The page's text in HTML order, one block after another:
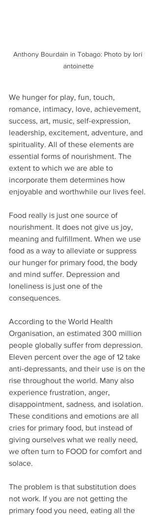
Anthony Bourdain in Tobago: Photo by lori
antoinette
We hunger for play, fun, touch,
romance, intimacy, love, achievement,
success, art, music, self-expression,
leadership, excitement, adventure, and
spirituality. All of these elements are
essential forms of nourishment. The
extent to which we are able to
incorporate them determines how
enjoyable and worthwhile our lives feel.
Food really is just one source of
nourishment. It does not give us joy,
meaning and fulfillment. When we use
food as a way to alleviate or suppress
our hunger for primary food, the body
and mind suffer. Depression and
loneliness is just one of the
consequences.
According to the World Health
Organisation, an estimated 300 million
people globally suffer from depression.
Eleven percent over the age of 12 take
anti-depressants, and their use is on the
rise throughout the world. Many also
experience frustration, anger,
disappointment, sadness, and isolation.
These conditions and emotions are all
cries for primary food, but instead of
giving ourselves what we really need,
we often turn to FOOD for comfort and
solace.
The problem is that substitution does
not work. If you are not getting the
primary food you need, eating all the